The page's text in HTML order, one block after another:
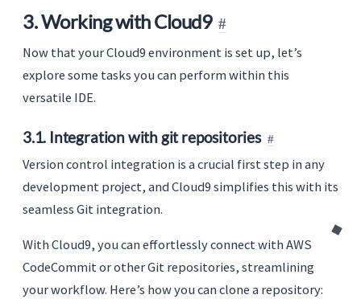
3. Working with Cloud9
Now that your Cloud9 environment is set up, let’s
explore some tasks you can perform within this
versatile IDE.
3.1. Integration with git repositories
Version control integration is a crucial first step in any
development project, and Cloud9 simplifies this with its
seamless Git integration.
With Cloud9, you can effortlessly connect with AWS
CodeCommit or other Git repositories, streamlining
your workflow. Here’s how you can clone a repository: